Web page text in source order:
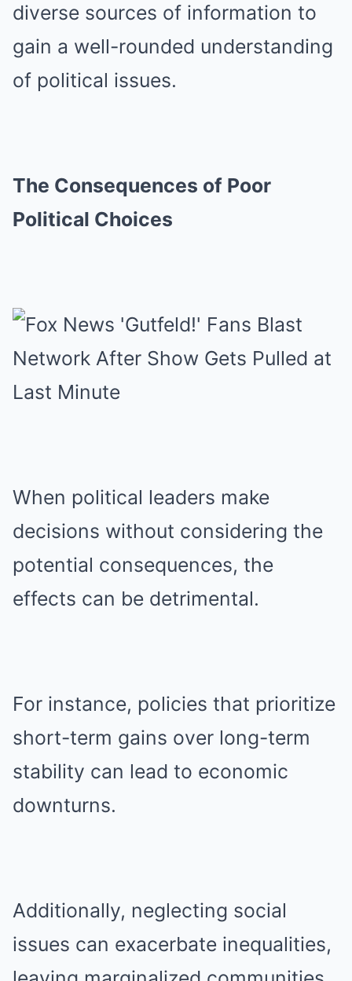
diverse sources of information to
gain a well-rounded understanding
of political issues.
The Consequences of Poor
Political Choices
When political leaders make
decisions without considering the
potential consequences, the
effects can be detrimental.
For instance, policies that prioritize
short-term gains over long-term
stability can lead to economic
downturns.
Additionally, neglecting social
issues can exacerbate inequalities,